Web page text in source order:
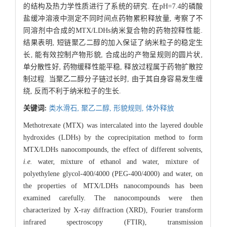
的结构及热力学性质进行了系统的研究. 在pH=7.4的磷酸
盐缓冲溶液中测定不同时间点药物累积释放量, 考察了不
同溶剂中合成的MTX/LDHs纳米复合物的药物控释性能.
结果表明, 短链聚乙二醇的加入保证了纳米粒子的稳定生
长, 能有效控制产物形貌, 合成出的产物呈规则的圆片状,
单分散性好, 药物缓释性能平稳, 释放过程属于药物扩散控
制过程. 当聚乙二醇分子链过长时, 由于其自身容易发生缠
绕, 反而不利于纳米粒子的生长.
关键词: 类水滑石, 聚乙二醇, 形貌规则, 体外释放
Methotrexate (MTX) was intercalated into the layered double
hydroxides (LDHs) by the coprecipitation method to form
MTX/LDHs nanocompounds, the effect of different solvents,
i.e.water, mixture of ethanol and water, mixture of
polyethylene glycol-400/4000 (PEG-400/4000) and water, on
the properties of MTX/LDHs nanocompounds has been
examined carefully. The nanocompounds were then
characterized by X-ray diffraction (XRD), Fourier transform
infrared spectroscopy (FTIR), transmission